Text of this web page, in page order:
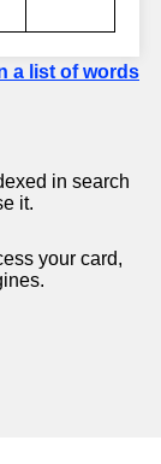
a list of words
in search
it.
your card,